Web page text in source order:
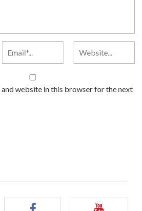
and website in this browser for the next